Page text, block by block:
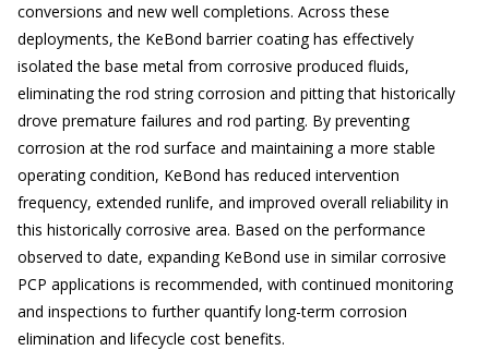
conversions and new well completions. Across these
deployments, the KeBond barrier coating has effectively
isolated the base metal from corrosive produced fluids,
eliminating the rod string corrosion and pitting that historically
drove premature failures and rod parting. By preventing
corrosion at the rod surface and maintaining a more stable
operating condition, KeBond has reduced intervention
frequency, extended runlife, and improved overall reliability in
this historically corrosive area. Based on the performance
observed to date, expanding KeBond use in similar corrosive
PCP applications is recommended, with continued monitoring
and inspections to further quantify long-term corrosion
elimination and lifecycle cost benefits.